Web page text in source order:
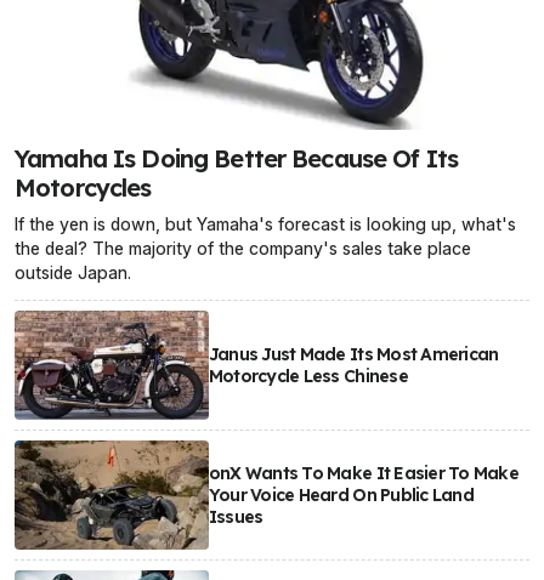
Yamaha Is Doing Better Because Of Its
Motorcycles
If the yen is down, but Yamaha's forecast is looking up, what's
the deal? The majority of the company's sales take place
outside Japan.
Janus Just Made Its Most American
Motorcycle Less Chinese
onX Wants To Make It Easier To Make
Your Voice Heard On Public Land
Issues